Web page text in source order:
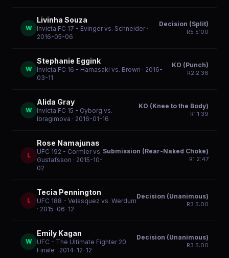
W
Livinha Souza
Invicta FC 17 - Evinger vs. Schneider·
2016-05-06
Decision (Split)
R5 5:00
W
Stephanie Eggink
Invicta FC 16 - Hamasaki vs. Brown · 2016-
03-11
KO (Punch)
R2 2:36
W
Alida Gray
Invicta FC 15 - Cyborg vs.
Ibragimova · 2016-01-16
KO (Knee to the Body)
R1 1:39
L
Rose Namajunas
UFC 192 - Cormier vs.
Gustafsson · 2015-10-
02
Submission (Rear-Naked Choke)
R1 2:47
L
Tecia Pennington
UFC 188 - Velasquez vs. Werdum
· 2015-06-12
Decision (Unanimous)
R3 5:00
W
Emily Kagan
UFC - The Ultimate Fighter 20
Finale · 2014-12-12
Decision (Unanimous)
R3 5:00